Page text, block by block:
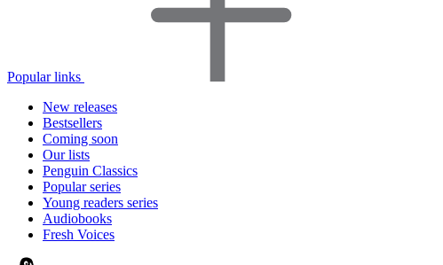
Popular links
New releases
Bestsellers
Coming soon
Our lists
Penguin Classics
Popular series
Young readers series
Audiobooks
Fresh Voices